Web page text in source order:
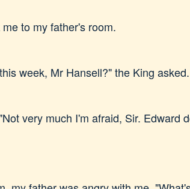
to my father's room.
week, Mr Hansell?" the King asked.
very much I'm afraid, Sir. Edward